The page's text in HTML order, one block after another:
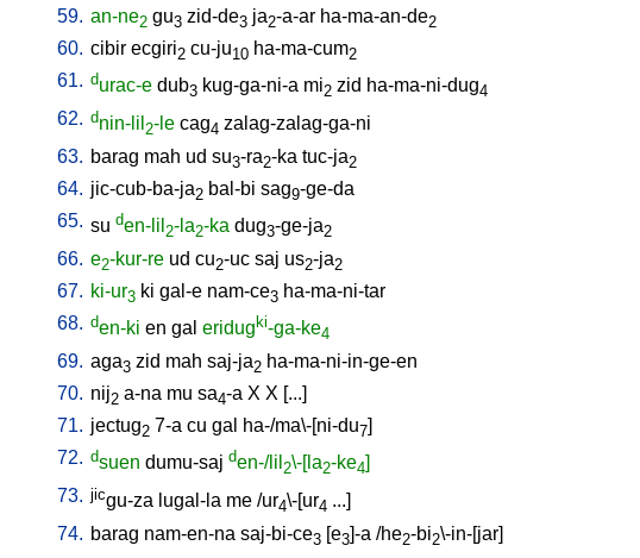
59. an-ne2 gu3 zid-de3 ja2-a-ar ha-ma-an-de2
60. cibir ecgiri2 cu-ju10 ha-ma-cum2
61. durac-e dub3 kug-ga-ni-a mi2 zid ha-ma-ni-dug4
62. dnin-lil 2-le cag4 zalag-zalag-ga-ni
63. barag mah ud su3-ra2-ka tuc-ja2
64. jic-cub-ba-ja2 bal-bi sag9-ge-da
65. su den-lil 2-la2-ka dug3-ge-ja2
66. e2-kur-re ud cu2-uc saj us2-ja2
67. ki-ur3 ki gal-e nam-ce3 ha-ma-ni-tar
68. den-ki en gal eridugki-ga-ke4
69. aga3 zid mah saj-ja2 ha-ma-ni-in-ge-en
70. nij2 a-na mu sa4-a X X [...]
71. jectug2 7-a cu gal ha-/ma\-[ni-du7]
72. dsuen dumu-saj den-/lil 2\-[la2-ke4]
73. jicgu-za lugal-la me /ur4\-[ur4 ...]
74. barag nam-en-na saj-bi-ce3 [e3]-a /he2-bi2\-in-[jar]